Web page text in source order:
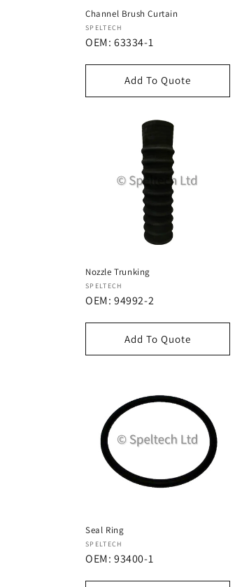
Channel Brush Curtain
Dostawca:
SPELTECH
OEM: 63334-1
Add To Quote
Nozzle Trunking
Dostawca:
SPELTECH
OEM: 94992-2
Add To Quote
Seal Ring
Dostawca:
SPELTECH
OEM: 93400-1